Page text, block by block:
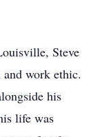
Steve
and work ethic.
his
life was